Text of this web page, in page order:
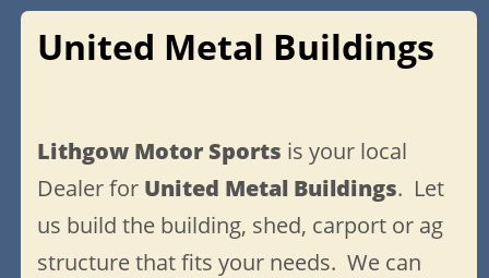
United Metal Buildings
Lithgow Motor Sports is your local
Dealer for United Metal Buildings. Let
us build the building, shed, carport or ag
structure that fits your needs. We can